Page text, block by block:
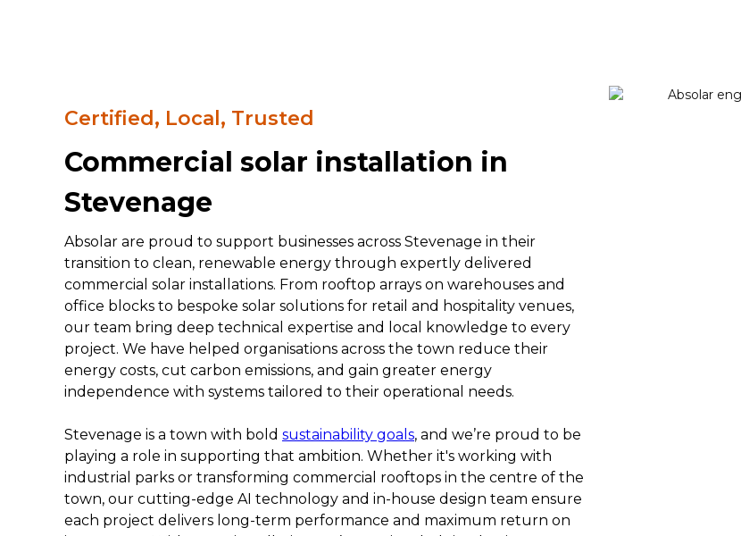
Certified, Local, Trusted
Commercial solar installation in
Stevenage
Absolar are proud to support businesses across Stevenage in their
transition to clean, renewable energy through expertly delivered
commercial solar installations. From rooftop arrays on warehouses and
office blocks to bespoke solar solutions for retail and hospitality venues,
our team bring deep technical expertise and local knowledge to every
project. We have helped organisations across the town reduce their
energy costs, cut carbon emissions, and gain greater energy
independence with systems tailored to their operational needs.
Stevenage is a town with bold sustainability goals, and we’re proud to be
playing a role in supporting that ambition. Whether it's working with
industrial parks or transforming commercial rooftops in the centre of the
town, our cutting-edge AI technology and in-house design team ensure
each project delivers long-term performance and maximum return on